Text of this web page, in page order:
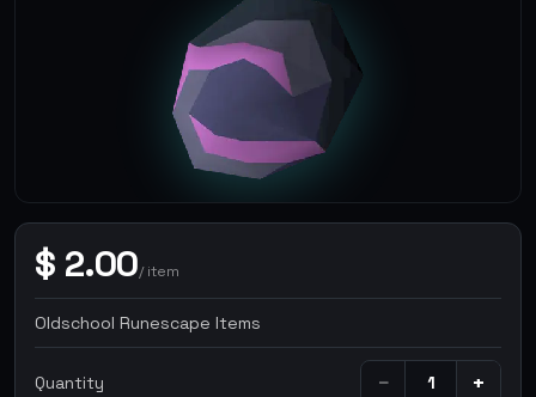
$ 2.00/item
Oldschool Runescape Items
Quantity − +